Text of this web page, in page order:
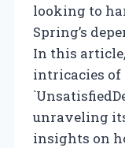
looking to
Spring’s
In this
intricacies of
unraveling
insights on